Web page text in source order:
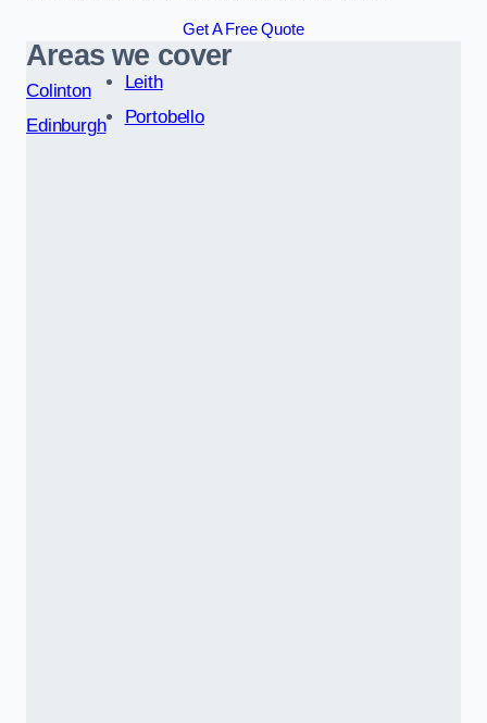
Get A Free Quote
Areas we cover
Colinton
Edinburgh
Leith
Portobello